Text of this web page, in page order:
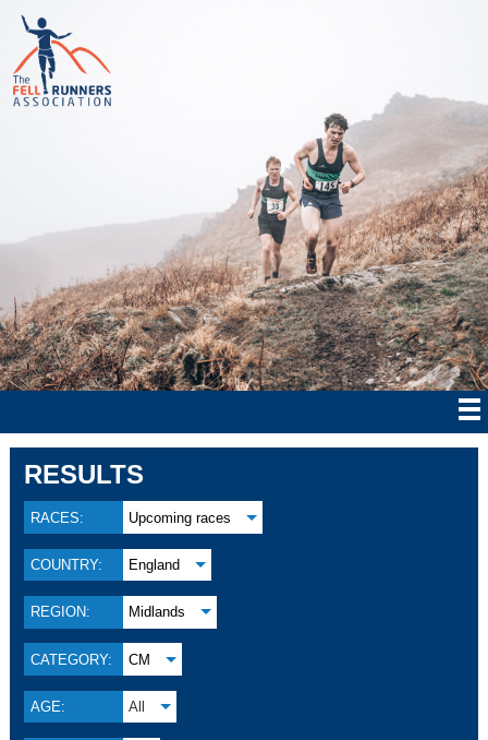
RESULTS
RACES: Upcoming races
COUNTRY: England
REGION: Midlands
CATEGORY: CM
AGE: All